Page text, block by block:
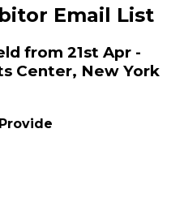
Email List
from 21st Apr -
Center, New York